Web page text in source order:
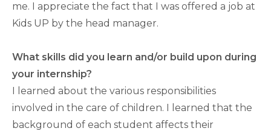
me. I appreciate the fact that I was offered a job at
Kids UP by the head manager.
What skills did you learn and/or build upon during
your internship?
I learned about the various responsibilities
involved in the care of children. I learned that the
background of each student affects their